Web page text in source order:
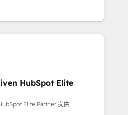
Partner, we specialize in
solutions. Our experts design,
systems to enhance user
teams. From setup to
up deal closures. With 500+
Agile approach ensures your
results. Our
HubSpot Elite
Elite Partner 提供